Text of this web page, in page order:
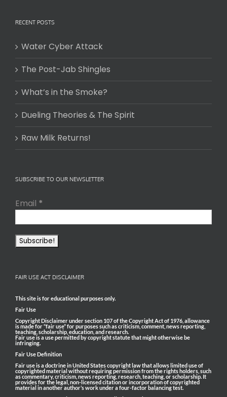
RECENT POSTS
Water Cyber Attack
The Post-Jab Shingles
What’s in the Smoke?
Dueling Theories & The Spirit
Raw Milk Returns!
SUBSCRIBE TO OUR NEWSLETTER
Email *
FAIR USE ACT DISCLAIMER
This site is for educational purposes only.
Fair Use
Copyright Disclaimer under section 107 of the Copyright Act of 1976, allowance
is made for “fair use” for purposes such as criticism, comment, news reporting,
teaching, scholarship, education, and research.
Fair use is a use permitted by copyright statute that might otherwise be
infringing.
Fair Use Definition
Fair use is a doctrine in United States copyright law that allows limited use of
copyrighted material without requiring permission from the rights holders, such
as commentary, criticism, news reporting, research, teaching, or scholarship. It
provides for the legal, non-licensed citation or incorporation of copyrighted
material in another author’s work under a four-factor balancing test.